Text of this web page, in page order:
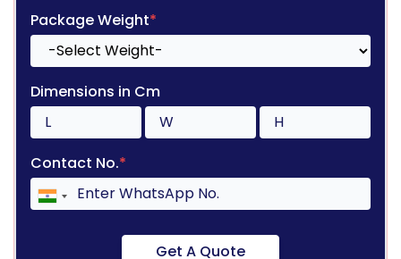
Package Weight*
Dimensions in Cm
Contact No.*
Get A Quote